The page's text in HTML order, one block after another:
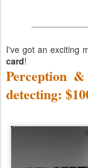
I've got an exciting
card!
Perception
detecting: